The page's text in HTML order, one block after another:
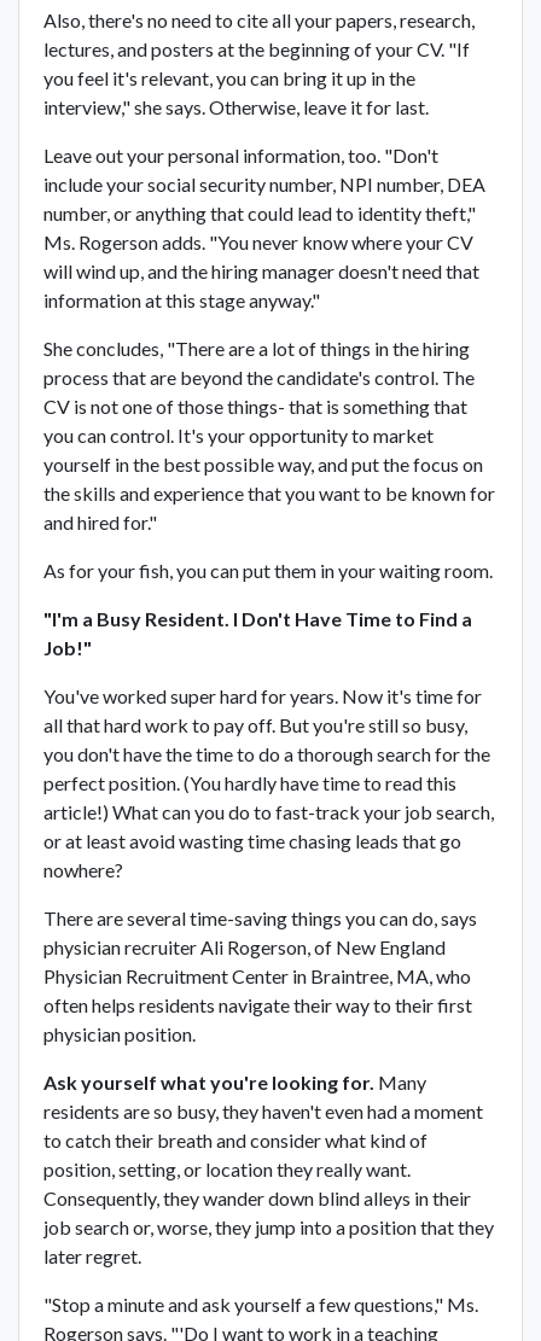
Also, there's no need to cite all your papers, research,
lectures, and posters at the beginning of your CV. "If
you feel it's relevant, you can bring it up in the
interview," she says. Otherwise, leave it for last.
Leave out your personal information, too. "Don't
include your social security number, NPI number, DEA
number, or anything that could lead to identity theft,"
Ms. Rogerson adds. "You never know where your CV
will wind up, and the hiring manager doesn't need that
information at this stage anyway."
She concludes, "There are a lot of things in the hiring
process that are beyond the candidate's control. The
CV is not one of those things- that is something that
you can control. It's your opportunity to market
yourself in the best possible way, and put the focus on
the skills and experience that you want to be known for
and hired for."
As for your fish, you can put them in your waiting room.
"I'm a Busy Resident. I Don't Have Time to Find a
Job!"
You've worked super hard for years. Now it's time for
all that hard work to pay off. But you're still so busy,
you don't have the time to do a thorough search for the
perfect position. (You hardly have time to read this
article!) What can you do to fast-track your job search,
or at least avoid wasting time chasing leads that go
nowhere?
There are several time-saving things you can do, says
physician recruiter Ali Rogerson, of New England
Physician Recruitment Center in Braintree, MA, who
often helps residents navigate their way to their first
physician position.
Ask yourself what you're looking for. Many
residents are so busy, they haven't even had a moment
to catch their breath and consider what kind of
position, setting, or location they really want.
Consequently, they wander down blind alleys in their
job search or, worse, they jump into a position that they
later regret.
"Stop a minute and ask yourself a few questions," Ms.
Rogerson says. "'Do I want to work in a teaching